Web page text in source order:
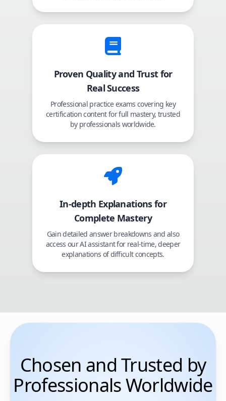
Proven Quality and Trust for
Real Success
Professional practice exams covering key
certification content for full mastery, trusted
by professionals worldwide.
In-depth Explanations for
Complete Mastery
Gain detailed answer breakdowns and also
access our AI assistant for real-time, deeper
explanations of difficult concepts.
Chosen and Trusted by
Professionals Worldwide